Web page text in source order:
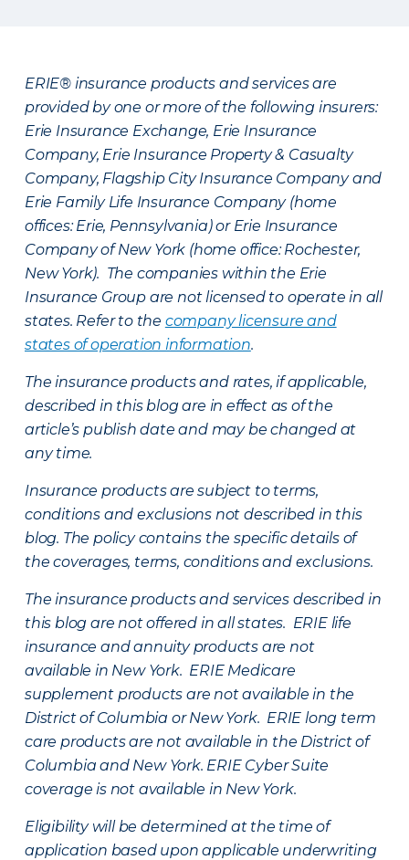
ERIE® insurance products and services are
provided by one or more of the following insurers:
Erie Insurance Exchange, Erie Insurance
Company, Erie Insurance Property & Casualty
Company, Flagship City Insurance Company and
Erie Family Life Insurance Company (home
offices: Erie, Pennsylvania) or Erie Insurance
Company of New York (home office: Rochester,
New York). The companies within the Erie
Insurance Group are not licensed to operate in all
states. Refer to the company licensure and
states of operation information.
The insurance products and rates, if applicable,
described in this blog are in effect as of the
article’s publish date and may be changed at
any time.
Insurance products are subject to terms,
conditions and exclusions not described in this
blog. The policy contains the specific details of
the coverages, terms, conditions and exclusions.
The insurance products and services described in
this blog are not offered in all states. ERIE life
insurance and annuity products are not
available in New York. ERIE Medicare
supplement products are not available in the
District of Columbia or New York. ERIE long term
care products are not available in the District of
Columbia and New York. ERIE Cyber Suite
coverage is not available in New York.
Eligibility will be determined at the time of
application based upon applicable underwriting